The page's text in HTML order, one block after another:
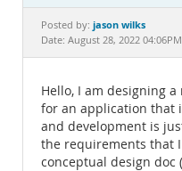
Documentation
Posted by: jason wilks
Date: August 28, 2022 04:06PM
Hello, I am designing
for an application that
and development is
the requirements that
conceptual design doc